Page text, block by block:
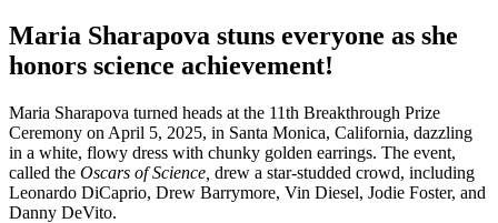
Maria Sharapova stuns everyone as she
honors science achievement!
Maria Sharapova turned heads at the 11th Breakthrough Prize
Ceremony on April 5, 2025, in Santa Monica, California, dazzling
in a white, flowy dress with chunky golden earrings. The event,
called the Oscars of Science, drew a star-studded crowd, including
Leonardo DiCaprio, Drew Barrymore, Vin Diesel, Jodie Foster, and
Danny DeVito.